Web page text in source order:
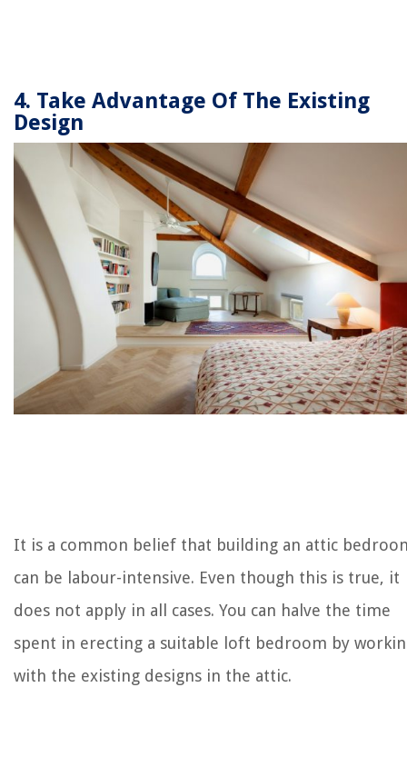
4. Take Advantage Of The Existing
Design
It is a common belief that building an attic
can be labour-intensive. Even though this is true, it
does not apply in all cases. You can halve the time
spent in erecting a suitable loft bedroom by
with the existing designs in the attic.